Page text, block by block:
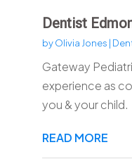
Dentist
byOlivia Jones |
Gateway
experience as
you & your child.
READ MORE